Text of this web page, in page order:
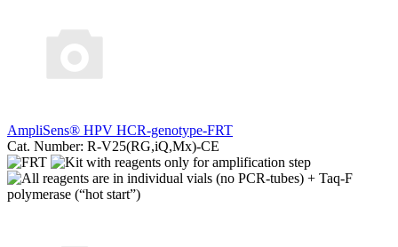
AmpliSens® HPV HCR-genotype-FRT
Cat. Number: R-V25(RG,iQ,Mx)-CE